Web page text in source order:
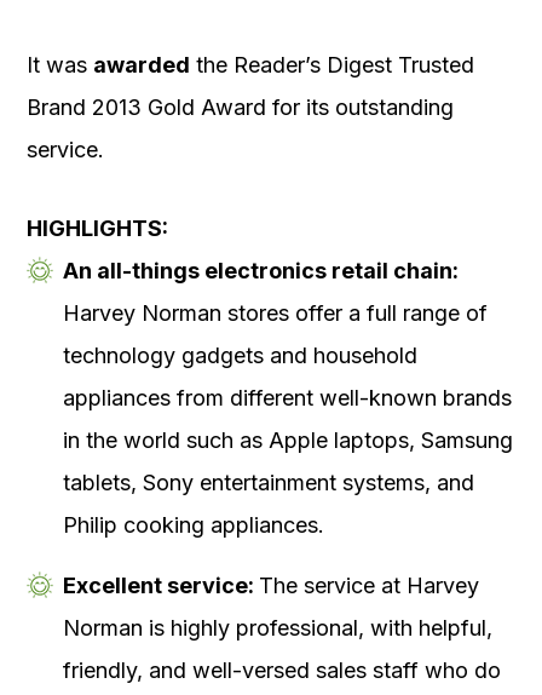
It was awarded the Reader’s Digest Trusted
Brand 2013 Gold Award for its outstanding
service.
HIGHLIGHTS:
An all-things electronics retail chain:
Harvey Norman stores offer a full range of
technology gadgets and household
appliances from different well-known brands
in the world such as Apple laptops, Samsung
tablets, Sony entertainment systems, and
Philip cooking appliances.
Excellent service: The service at Harvey
Norman is highly professional, with helpful,
friendly, and well-versed sales staff who do